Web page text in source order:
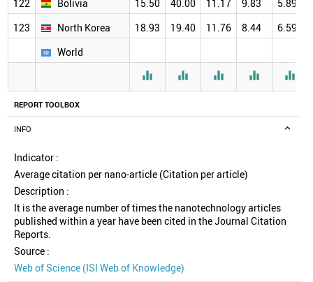
REPORT TOOLBOX
INFO
Indicator :
Average citation per nano-article (Citation per article)
Description :
It is the average number of times the nanotechnology articles
published within a year have been cited in the Journal Citation
Reports.
Source :
Web of Science (ISI Web of Knowledge)
122
Bolivia 15.50 40.00 11.17 9.83
5.89
123
North Korea 18.93 19.40 11.76 8.44
6.59
World
    